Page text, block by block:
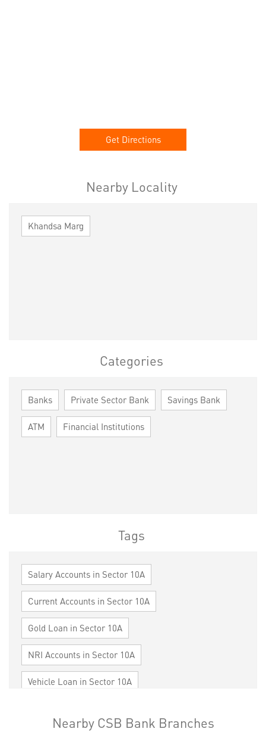
Get Directions
Nearby Locality
Khandsa Marg
Categories
Banks Private Sector Bank Savings Bank
ATM Financial Institutions
Tags
Salary Accounts in Sector 10A
Current Accounts in Sector 10A
Gold Loan in Sector 10A
NRI Accounts in Sector 10A
Vehicle Loan in Sector 10A
Nearby CSB Bank Branches